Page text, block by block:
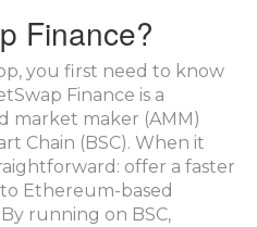
Finance?
you first need to know
Finance is a
market maker (AMM)
Chain (BSC). When it
offer a faster
Ethereum-based
running on BSC,